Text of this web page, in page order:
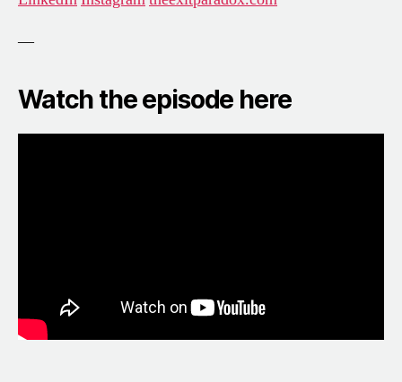
—
Watch the episode here